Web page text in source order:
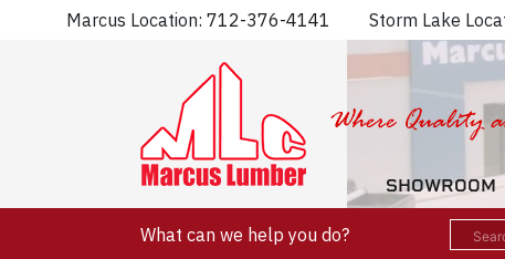
Marcus Location: 712-376-4141 Storm Lake
SHOWROOM
What can we help you do?